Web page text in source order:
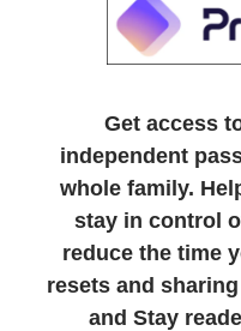
Get access
independent
whole family.
stay in control
reduce the time
resets and
and Stay